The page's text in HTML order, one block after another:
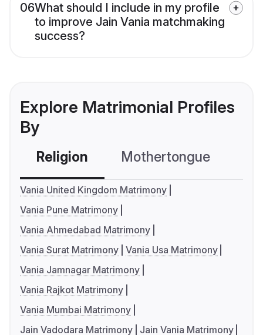
06What should I include in my profile
to improve Jain Vania matchmaking
success?
Explore Matrimonial Profiles
By
Religion Mothertongue
Vania United Kingdom Matrimony
Vania Pune Matrimony
Vania Ahmedabad Matrimony
Vania Surat Matrimony Vania Usa Matrimony
Vania Jamnagar Matrimony
Vania Rajkot Matrimony
Vania Mumbai Matrimony
Jain Vadodara Matrimony
Jain Vania Matrimony